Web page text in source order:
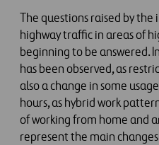
The questions raised by
highway traffic in areas of
beginning to be answered.
has been observed, as
also a change in some
hours, as hybrid work
of working from home and
represent the main